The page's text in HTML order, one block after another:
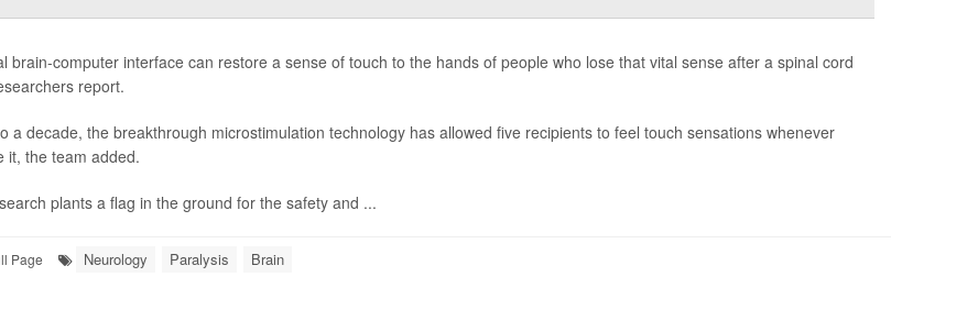
brain-computer interface can restore a sense of touch to the hands of people who lose that vital sense after a spinal cord
report.
a decade, the breakthrough microstimulation technology has allowed five recipients to feel touch sensations whenever
it, the team added.
plants a flag in the ground for the safety and ...
Page Neurology Paralysis Brain